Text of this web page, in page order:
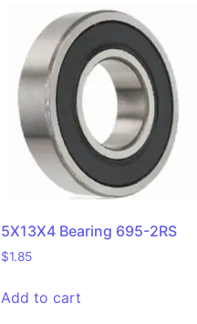
5X13X4 Bearing 695-2RS
$1.85
Add to cart